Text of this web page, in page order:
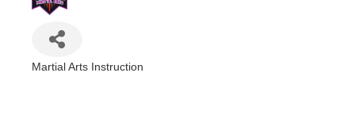
Martial Arts Instruction